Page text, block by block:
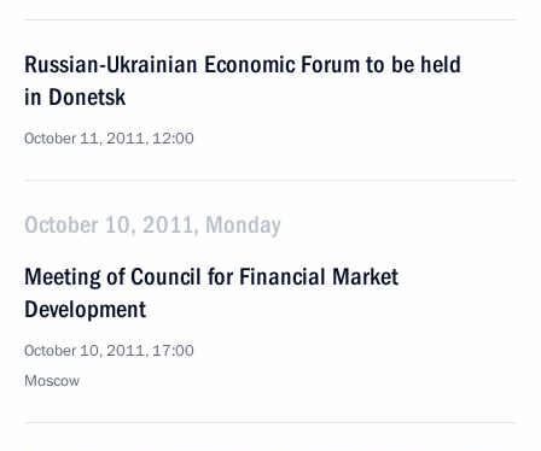
Russian-Ukrainian Economic Forum to be held
in Donetsk
October 11, 2011, 12:00
October 10, 2011, Monday
Meeting of Council for Financial Market
Development
October 10, 2011, 17:00
Moscow